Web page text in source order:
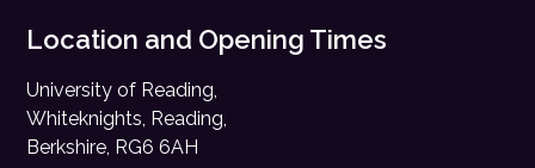
Location and Opening Times
University of Reading,
Whiteknights, Reading,
Berkshire, RG6 6AH